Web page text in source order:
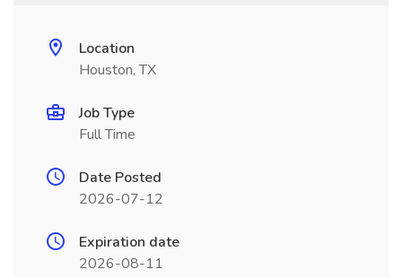
Location
Houston, TX
Job Type
Full Time
Date Posted
2026-07-12
Expiration date
2026-08-11